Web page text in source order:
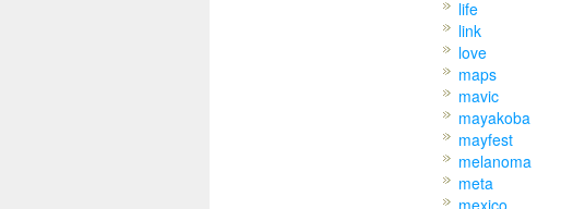
life
link
love
maps
mavic
mayakoba
mayfest
melanoma
meta
mexico